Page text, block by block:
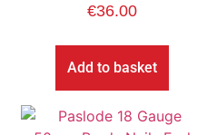
€36.00
Add to basket